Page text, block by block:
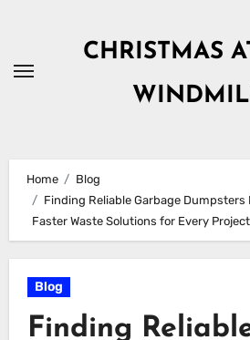
content
CHRISTMAS
Home
Blog
Finding Reliable Garbage Dumpsters
Faster Waste Solutions for Every Project
Blog
Finding